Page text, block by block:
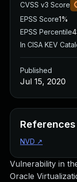
Vulnerability in
Oracle
CVSS v3 Score
EPSS Score1%
EPSS Percentile
In CISA KEV
Published
Jul 15, 2020
References
NVD ↗